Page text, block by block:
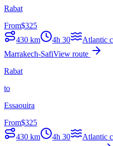
Rabat
From$325
430 km 4h 30
Atlantic
Marrakech-SafiView route
Rabat
to
Essaouira
From$325
430 km 4h 30
Atlantic